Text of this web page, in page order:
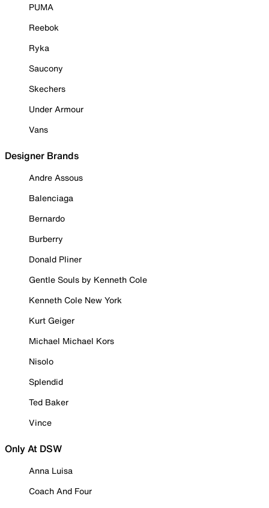
PUMA
Reebok
Ryka
Saucony
Skechers
Under Armour
Vans
Designer Brands
Andre Assous
Balenciaga
Bernardo
Burberry
Donald Pliner
Gentle Souls by Kenneth Cole
Kenneth Cole New York
Kurt Geiger
Michael Michael Kors
Nisolo
Splendid
Ted Baker
Vince
Only At DSW
Anna Luisa
Coach And Four